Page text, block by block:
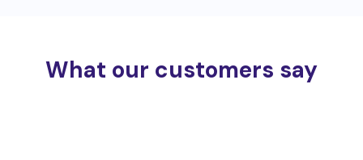
What our customers say